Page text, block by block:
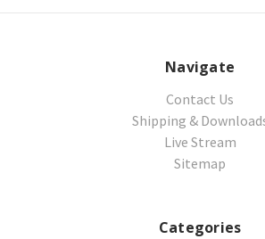
Navigate
Contact Us
Shipping &
Live Stream
Sitemap
Categories